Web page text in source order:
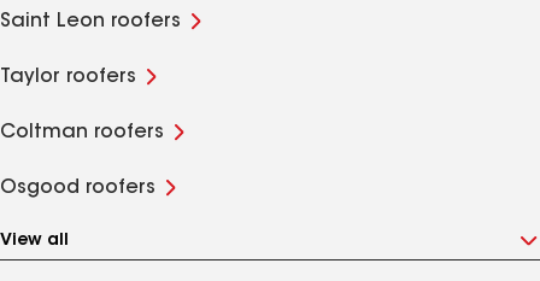
Saint Leon roofers
Taylor roofers
Coltman roofers
Osgood roofers
View all